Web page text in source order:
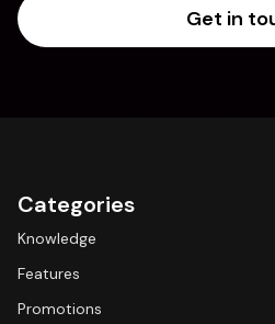
Get in
Categories
Knowledge
Features
Promotions